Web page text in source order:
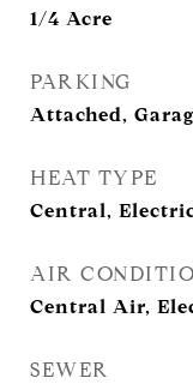
1/4 Acre
PARKING
Attached,
HEAT TYPE
Central,
AIR
Central Air,
SEWER